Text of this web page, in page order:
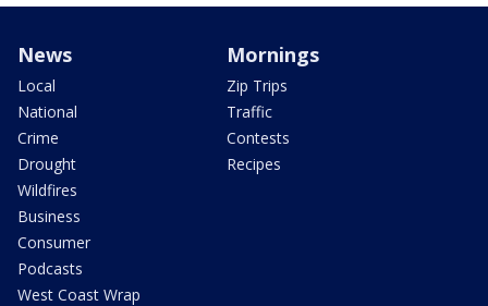
News
Local
National
Crime
Drought
Wildfires
Business
Consumer
Podcasts
West Coast Wrap
Mornings
Zip Trips
Traffic
Contests
Recipes